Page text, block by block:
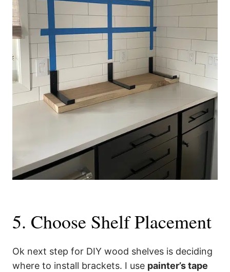
5. Choose Shelf Placement
Ok next step for DIY wood shelves is deciding
where to install brackets. I use painter’s tape